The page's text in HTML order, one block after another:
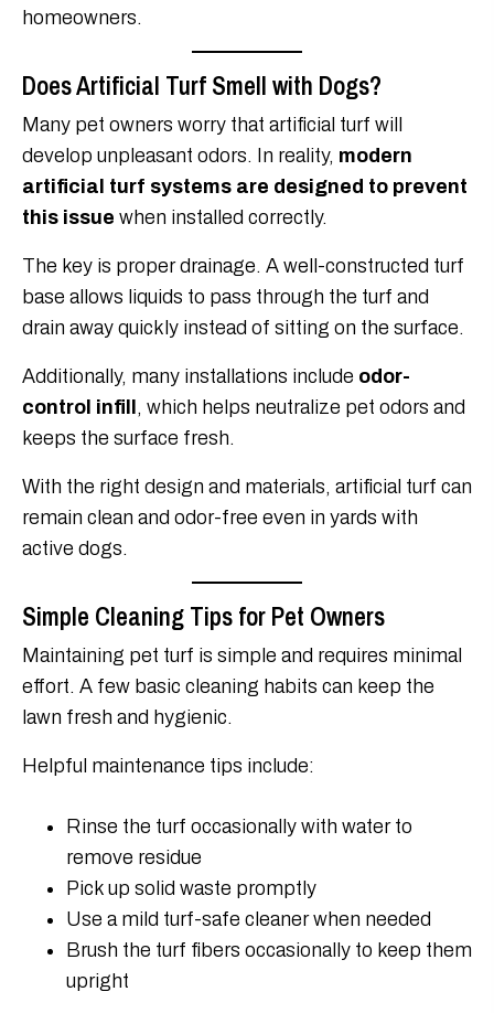
homeowners.
Does Artificial Turf Smell with Dogs?
Many pet owners worry that artificial turf will
develop unpleasant odors. In reality, modern
artificial turf systems are designed to prevent
this issue when installed correctly.
The key is proper drainage. A well-constructed turf
base allows liquids to pass through the turf and
drain away quickly instead of sitting on the surface.
Additionally, many installations include odor-
control infill , which helps neutralize pet odors and
keeps the surface fresh.
With the right design and materials, artificial turf can
remain clean and odor-free even in yards with
active dogs.
Simple Cleaning Tips for Pet Owners
Maintaining pet turf is simple and requires minimal
effort. A few basic cleaning habits can keep the
lawn fresh and hygienic.
Helpful maintenance tips include:
Rinse the turf occasionally with water to
remove residue
Pick up solid waste promptly
Use a mild turf-safe cleaner when needed
Brush the turf fibers occasionally to keep them
upright